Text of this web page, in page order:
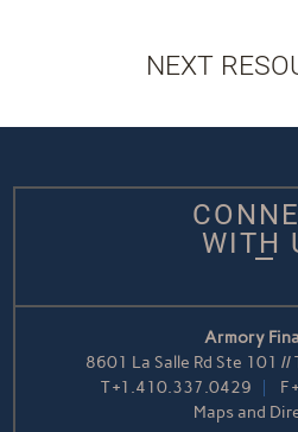
NEXT
WITH
Armory
8601 La Salle Rd Ste 101
T+1.410.337.0429 F
Maps and